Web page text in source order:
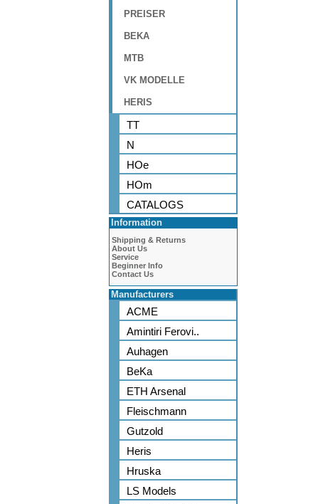
PREISER
BEKA
MTB
VK MODELLE
HERIS
TT
N
HOe
HOm
CATALOGS
Information
Shipping & Returns
About Us
Service
Beginner Info
Contact Us
Manufacturers
ACME
Amintiri Ferovi..
Auhagen
BeKa
ETH Arsenal
Fleischmann
Gutzold
Heris
Hruska
LS Models